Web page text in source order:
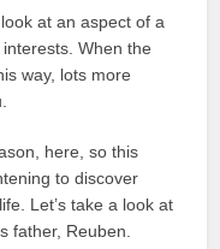
at an aspect of a
When the
way, lots more
here, so this
to discover
Let’s take a look at
father, Reuben.